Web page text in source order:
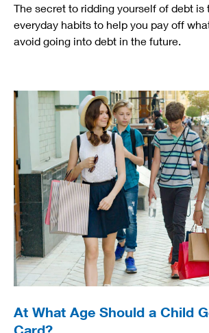
The secret to ridding yourself of debt is
everyday habits to help you pay off
avoid going into debt in the future.
At What Age Should a Child
Card?